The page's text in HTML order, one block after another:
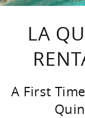
LA
A First